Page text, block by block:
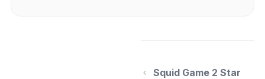
Squid Game 2 Star